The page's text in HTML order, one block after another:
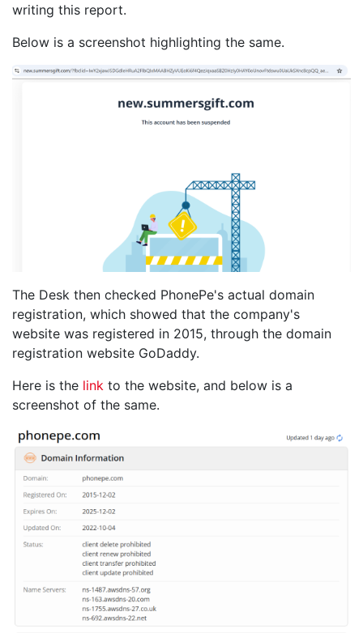
writing this report.
Below is a screenshot highlighting the same.
The Desk then checked PhonePe's actual domain
registration, which showed that the company's
website was registered in 2015, through the domain
registration website GoDaddy.
Here is the link to the website, and below is a
screenshot of the same.